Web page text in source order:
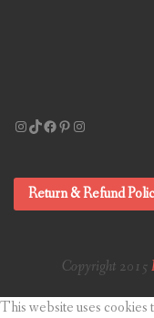
Instagram
TikTok
Facebook
Pinterest
Instagram
Return & Refund
Copyright 2015
This website uses